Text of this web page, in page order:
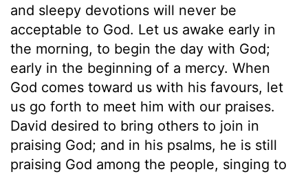
and sleepy devotions will never be
acceptable to God. Let us awake early in
the morning, to begin the day with God;
early in the beginning of a mercy. When
God comes toward us with his favours, let
us go forth to meet him with our praises.
David desired to bring others to join in
praising God; and in his psalms, he is still
praising God among the people, singing to